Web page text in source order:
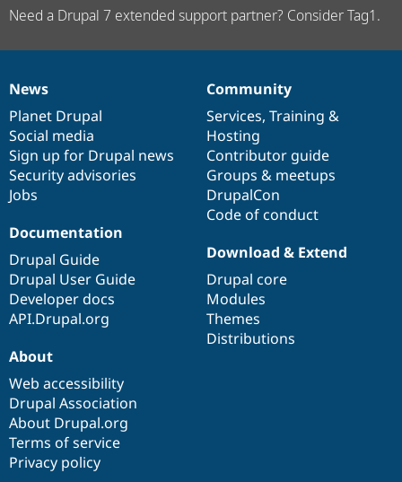
Need a Drupal 7 extended support partner? Consider Tag1.
News
items
News
Planet Drupal
Social media
Sign up for Drupal news
Security advisories
Jobs
Our
community
Community
Services, Training &
Hosting
Contributor guide
Groups & meetups
DrupalCon
Code of conduct
Documentation
Documentation
Drupal Guide
Drupal User Guide
Developer docs
API.Drupal.org
Drupal
code
base
Download & Extend
Drupal core
Modules
Themes
Distributions
Governance
of
community
About
Web accessibility
Drupal Association
About Drupal.org
Terms of service
Privacy policy